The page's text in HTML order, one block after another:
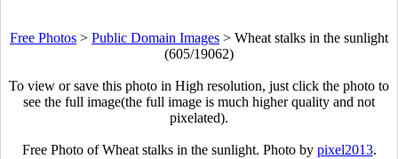
Free Photos > Public Domain Images > Wheat stalks in the sunlight
(605/19062)
To view or save this photo in High resolution, just click the photo to
see the full image(the full image is much higher quality and not
pixelated).
Free Photo of Wheat stalks in the sunlight. Photo by pixel2013.